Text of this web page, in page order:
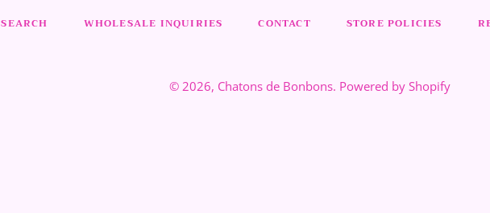
SEARCH WHOLESALE INQUIRIES CONTACT STORE POLICIES
© 2026, Chatons de Bonbons. Powered by Shopify